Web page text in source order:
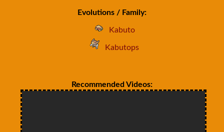
Evolutions / Family:
Kabuto
Kabutops
Recommended Videos: